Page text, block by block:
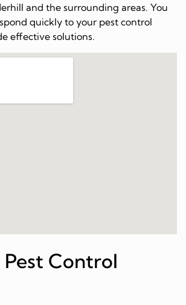
and the surrounding areas. You
quickly to your pest control
effective solutions.
Control